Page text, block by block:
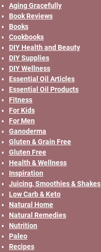
Aging Gracefully
Book Reviews
Books
Cookbooks
DIY Health and Beauty
DIY Supplies
DIY Wellness
Essential Oil Articles
Essential Oil Products
Fitness
For Kids
For Men
Ganoderma
Gluten & Grain Free
Gluten Free
Health & Wellness
Inspiration
Juicing, Smoothies & Shakes
Low Carb & Keto
Natural Home
Natural Remedies
Nutrition
Paleo
Recipes